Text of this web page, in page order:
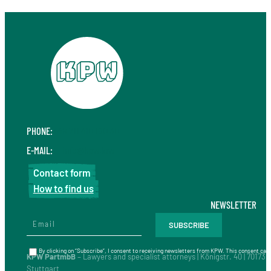
PHONE:
E-MAIL:
Contact form
How to find us
KPW PartmbB– Lawyers and specialist attorneys | Königstr. 40 | 70173
Stuttgart
NEWSLETTER
By clicking on “Subscribe”, I consent to receiving newsletters from KPW. This consent